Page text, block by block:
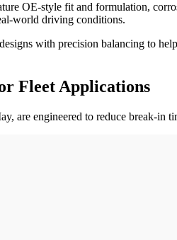
OE-style fit and formulation,
world driving conditions.
with precision balancing to
Fleet Applications
are engineered to reduce break-